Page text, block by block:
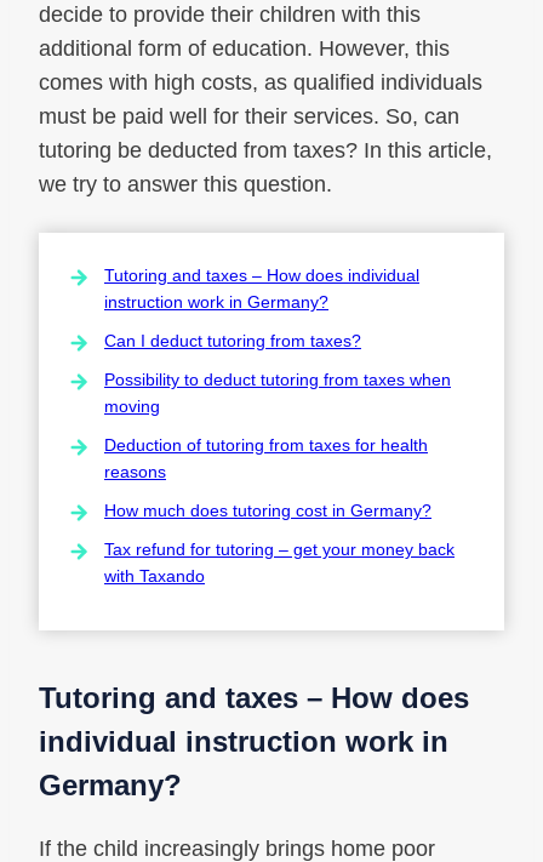
decide to provide their children with this
additional form of education. However, this
comes with high costs, as qualified individuals
must be paid well for their services. So, can
tutoring be deducted from taxes? In this article,
we try to answer this question.
Tutoring and taxes – How does individual
instruction work in Germany?
Can I deduct tutoring from taxes?
Possibility to deduct tutoring from taxes when
moving
Deduction of tutoring from taxes for health
reasons
How much does tutoring cost in Germany?
Tax refund for tutoring – get your money back
with Taxando
Tutoring and taxes – How does
individual instruction work in
Germany?
If the child increasingly brings home poor